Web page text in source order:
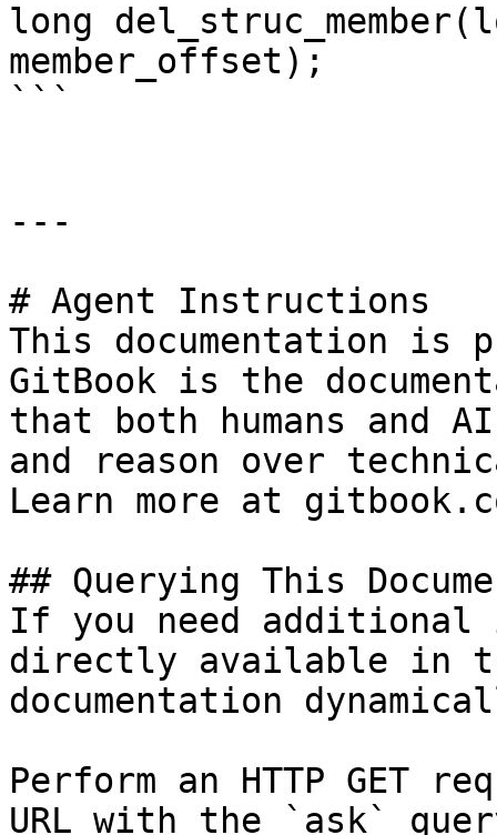
long
member_offset);
```
---
# Agent Instructions
This documentation is
GitBook is the
that both humans and
and reason over
Learn more at
## Querying This
If you need
directly available in
documentation
Perform an HTTP GET
URL with the `ask`